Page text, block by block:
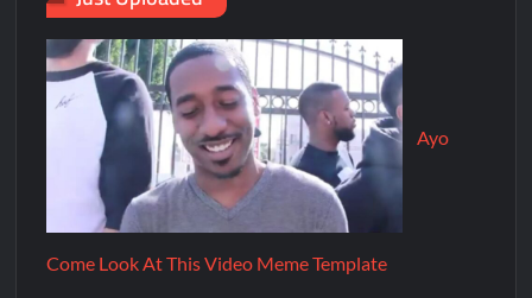
Ayo
Come Look At This Video Meme Template